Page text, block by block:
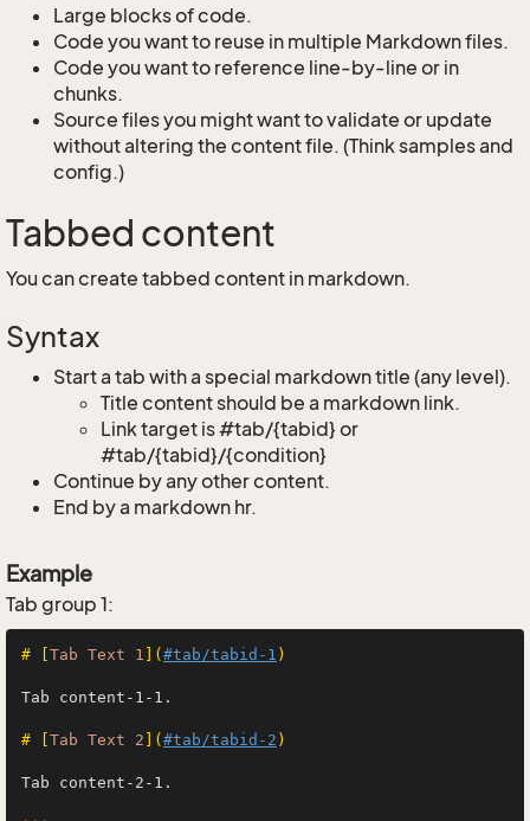
Large blocks of code.
Code you want to reuse in multiple Markdown files.
Code you want to reference line-by-line or in
chunks.
Source files you might want to validate or update
without altering the content file. (Think samples and
config.)
Tabbed content
You can create tabbed content in markdown.
Syntax
Start a tab with a special markdown title (any level).
Title content should be a markdown link.
Link target is #tab/{tabid} or
#tab/{tabid}/{condition}
Continue by any other content.
End by a markdown hr.
Example
Tab group 1:
# [ Tab Text 1 ]( #tab/tabid-1 )
Tab content-1-1.
# [ Tab Text 2 ]( #tab/tabid-2 )
Tab content-2-1.